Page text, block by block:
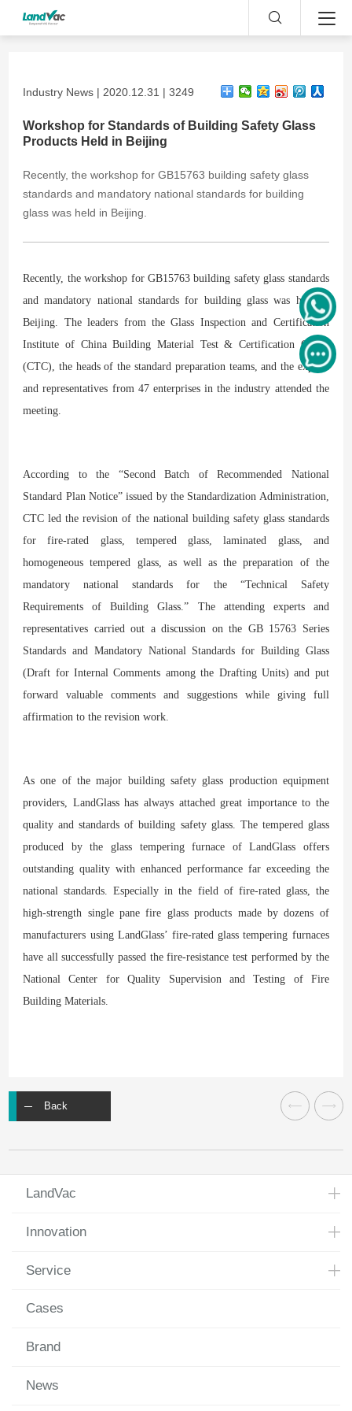
Industry News | 2020.12.31 | 3249
Workshop for Standards of Building Safety Glass
Products Held in Beijing
​Recently, the workshop for GB15763 building safety glass
standards and mandatory national standards for building
glass was held in Beijing.
Recently, the workshop for GB15763 building safety glass standards
and mandatory national standards for building glass was held in
Beijing. The leaders from the Glass Inspection and Certification
Institute of China Building Material Test & Certification Group
(CTC), the heads of the standard preparation teams, and the experts
and representatives from 47 enterprises in the industry attended the
meeting.
According to the “Second Batch of Recommended National
Standard Plan Notice” issued by the Standardization Administration,
CTC led the revision of the national building safety glass standards
for fire-rated glass, tempered glass, laminated glass, and
homogeneous tempered glass, as well as the preparation of the
mandatory national standards for the “Technical Safety
Requirements of Building Glass.” The attending experts and
representatives carried out a discussion on the GB 15763 Series
Standards and Mandatory National Standards for Building Glass
(Draft for Internal Comments among the Drafting Units) and put
forward valuable comments and suggestions while giving full
affirmation to the revision work.
As one of the major building safety glass production equipment
providers, LandGlass has always attached great importance to the
quality and standards of building safety glass. The tempered glass
produced by the glass tempering furnace of LandGlass offers
outstanding quality with enhanced performance far exceeding the
national standards. Especially in the field of fire-rated glass, the
high-strength single pane fire glass products made by dozens of
manufacturers using LandGlass’ fire-rated glass tempering furnaces
have all successfully passed the fire-resistance test performed by the
National Center for Quality Supervision and Testing of Fire
Building Materials.
Back
LandVac
Innovation
Service
Cases
Brand
News